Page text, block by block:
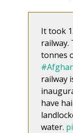
It took
railway.
tonnes
railway
have
water.